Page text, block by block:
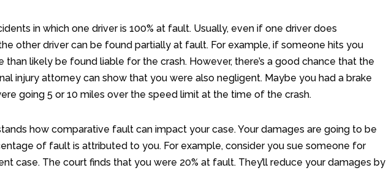
in which one driver is 100% at fault. Usually, even if one driver does
other driver can be found partially at fault. For example, if someone hits you
than likely be found liable for the crash. However, there’s a good chance that the
injury attorney can show that you were also negligent. Maybe you had a brake
going 5 or 10 miles over the speed limit at the time of the crash.
how comparative fault can impact your case. Your damages are going to be
of fault is attributed to you. For example, consider you sue someone for
case. The court finds that you were 20% at fault. They’ll reduce your damages by